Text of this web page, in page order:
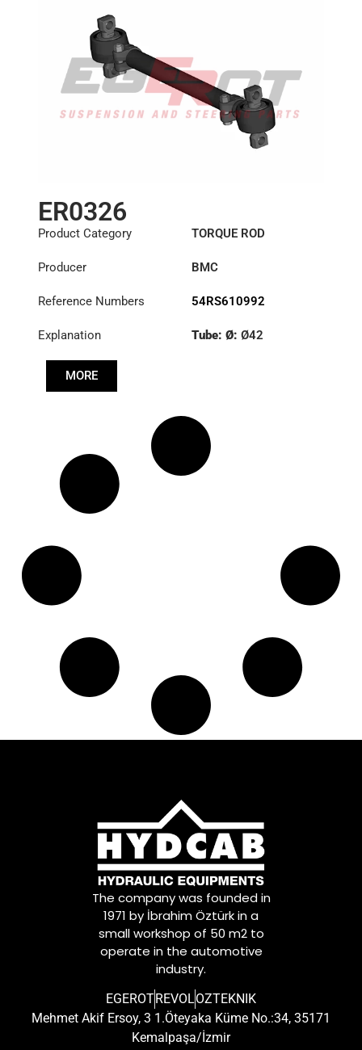
ER0326
Product Category TORQUE ROD
Producer BMC
Reference Numbers 54RS610992
Explanation Tube: Ø: Ø42
MORE
The company was founded in
1971 by İbrahim Öztürk in a
small workshop of 50 m2 to
operate in the automotive
industry.
EGEROTREVOLOZTEKNIK
Mehmet Akif Ersoy, 3 1.Öteyaka Küme No.:34, 35171
Kemalpaşa/İzmir